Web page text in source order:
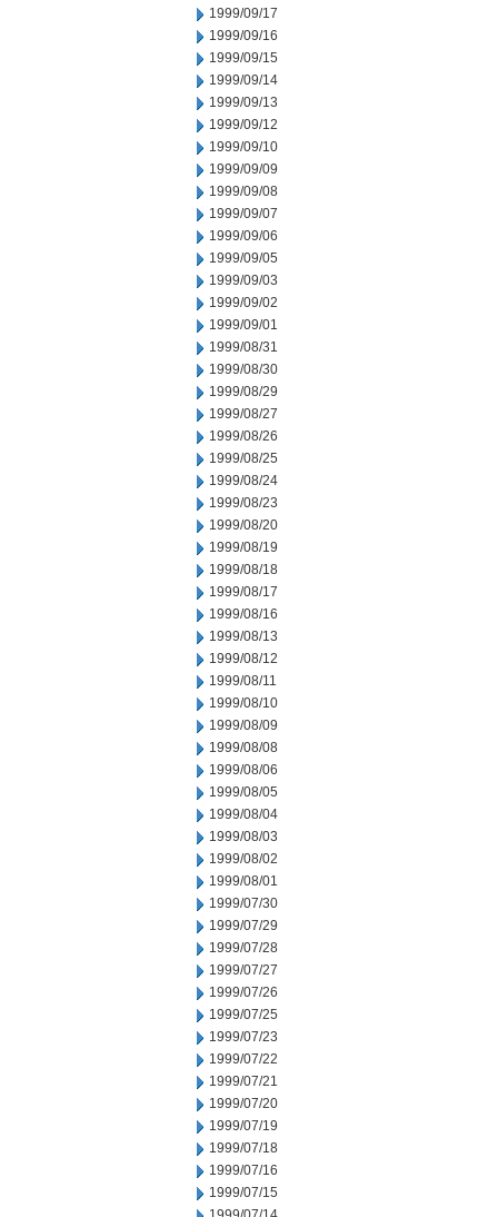
1999/09/17
1999/09/16
1999/09/15
1999/09/14
1999/09/13
1999/09/12
1999/09/10
1999/09/09
1999/09/08
1999/09/07
1999/09/06
1999/09/05
1999/09/03
1999/09/02
1999/09/01
1999/08/31
1999/08/30
1999/08/29
1999/08/27
1999/08/26
1999/08/25
1999/08/24
1999/08/23
1999/08/20
1999/08/19
1999/08/18
1999/08/17
1999/08/16
1999/08/13
1999/08/12
1999/08/11
1999/08/10
1999/08/09
1999/08/08
1999/08/06
1999/08/05
1999/08/04
1999/08/03
1999/08/02
1999/08/01
1999/07/30
1999/07/29
1999/07/28
1999/07/27
1999/07/26
1999/07/25
1999/07/23
1999/07/22
1999/07/21
1999/07/20
1999/07/19
1999/07/18
1999/07/16
1999/07/15